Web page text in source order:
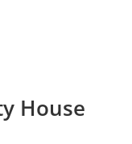
House